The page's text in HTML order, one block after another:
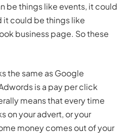
be things like events, it could
it could be things like
business page. So these
the same as Google
is a pay per click
means that every time
on your advert, or your
money comes out of your